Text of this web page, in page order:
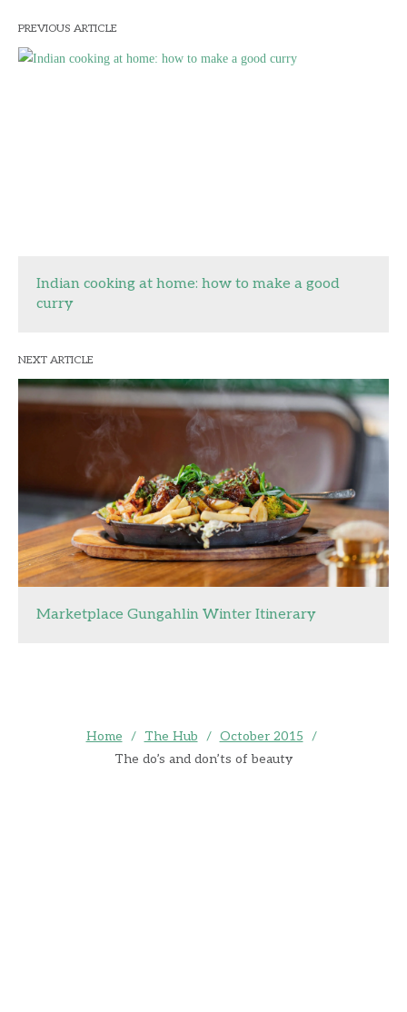
PREVIOUS ARTICLE
Indian cooking at home: how to make a good
curry
NEXT ARTICLE
Marketplace Gungahlin Winter Itinerary
Home / The Hub / October 2015 /
The do’s and don’ts of beauty